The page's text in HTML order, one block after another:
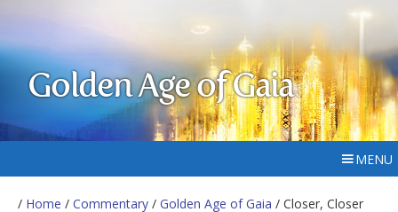
Golden Age of Gaia
MENU
/ Home / Commentary / Golden Age of Gaia / Closer, Closer